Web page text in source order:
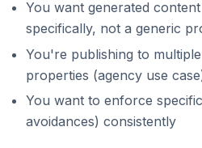
You want generated
specifically, not a generic
You're publishing to
properties (agency use
You want to enforce
avoidances) consistently